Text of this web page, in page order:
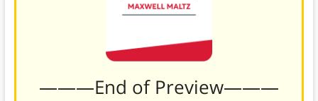
———End of Preview———